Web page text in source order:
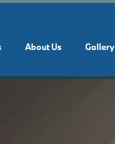
About Us Gallery